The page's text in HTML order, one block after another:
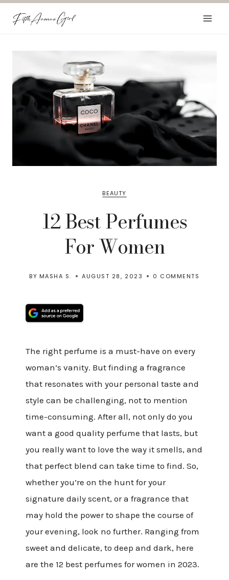
BEAUTY
12 Best Perfumes
For Women
BY MASHA S. AUGUST 28, 2023 0 COMMENTS
The right perfume is a must-have on every
woman’s vanity. But finding a fragrance
that resonates with your personal taste and
style can be challenging, not to mention
time-consuming. After all, not only do you
want a good quality perfume that lasts, but
you really want to love the way it smells, and
that perfect blend can take time to find. So,
whether you’re on the hunt for your
signature daily scent, or a fragrance that
may hold the power to shape the course of
your evening, look no further. Ranging from
sweet and delicate, to deep and dark, here
are the 12 best perfumes for women in 2023.